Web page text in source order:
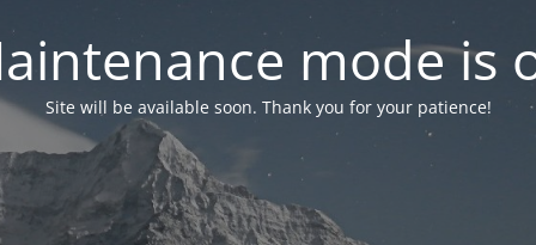
mode is
Site will be available soon. Thank you for your patience!